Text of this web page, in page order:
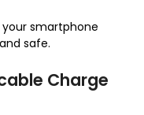
smartphone
safe.
Charge